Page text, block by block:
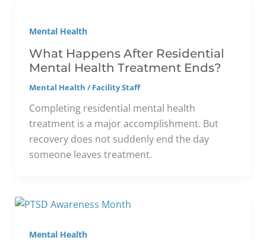
Mental Health
What Happens After Residential
Mental Health Treatment Ends?
Mental Health /Facility Staff
Completing residential mental health
treatment is a major accomplishment. But
recovery does not suddenly end the day
someone leaves treatment.
Mental Health